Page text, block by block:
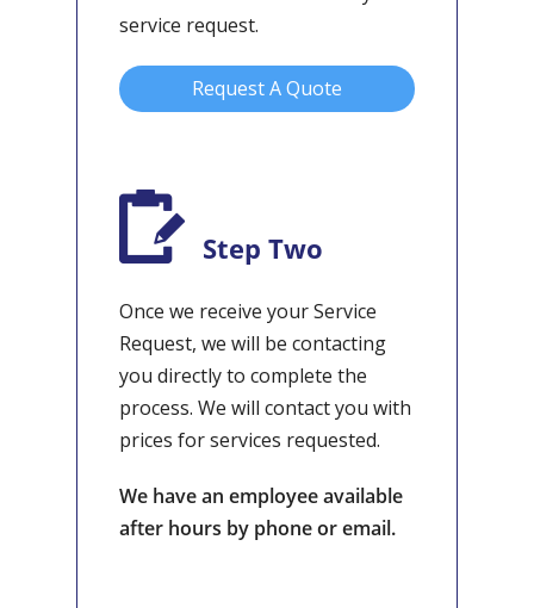
service request.
Request A Quote
Step Two
Once we receive your Service
Request, we will be contacting
you directly to complete the
process. We will contact you with
prices for services requested.
We have an employee available
after hours by phone or email.